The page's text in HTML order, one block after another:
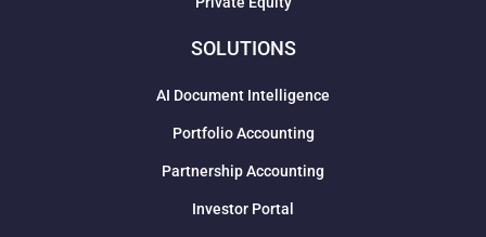
SOLUTIONS
AI Document Intelligence
Portfolio Accounting
Partnership Accounting
Investor Portal